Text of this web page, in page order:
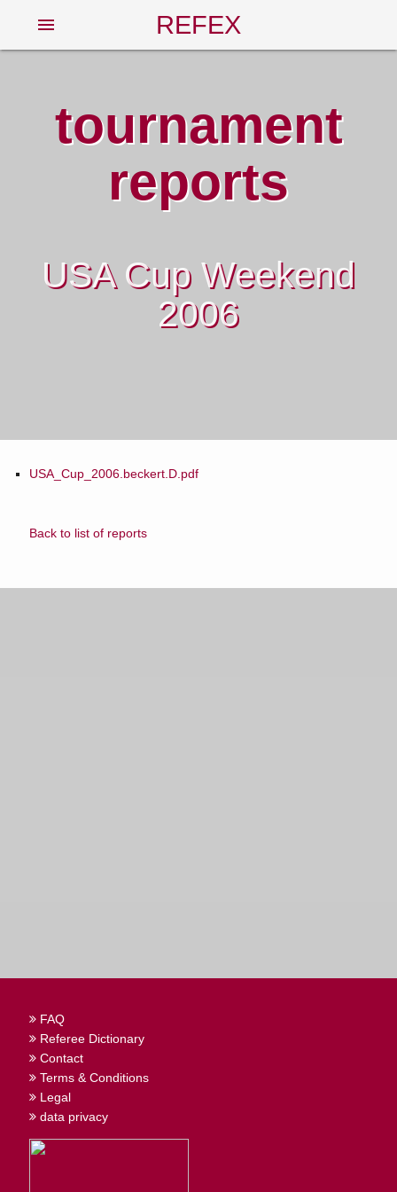
REFEX
menu
tournament
reports
USA Cup Weekend
2006
USA_Cup_2006.beckert.D.pdf
Back to list of reports
FAQ
Referee Dictionary
Contact
Terms & Conditions
Legal
data privacy